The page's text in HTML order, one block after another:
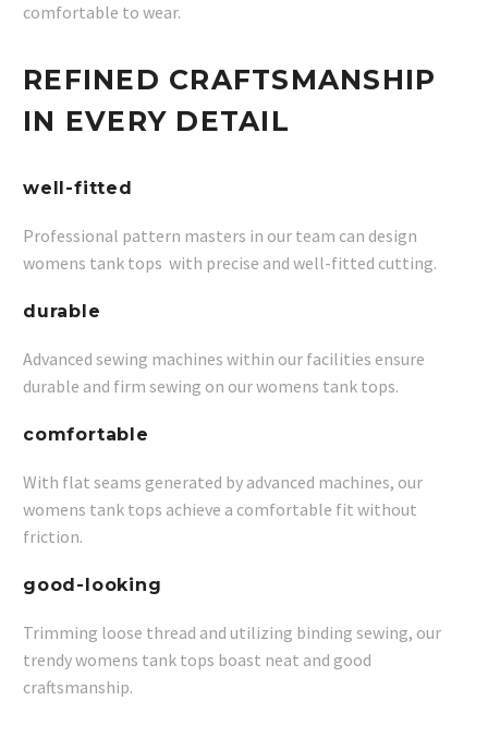
comfortable to wear.
REFINED CRAFTSMANSHIP
IN EVERY DETAIL
well-fitted
Professional pattern masters in our team can design
womens tank tops with precise and well-fitted cutting.
durable
Advanced sewing machines within our facilities ensure
durable and firm sewing on our womens tank tops.
comfortable
With flat seams generated by advanced machines, our
womens tank tops achieve a comfortable fit without
friction.
good-looking
Trimming loose thread and utilizing binding sewing, our
trendy womens tank tops boast neat and good
craftsmanship.